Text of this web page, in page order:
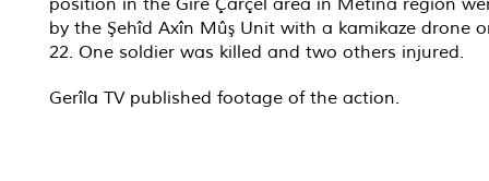
by the Şehîd Axîn Mûş Unit with a kamikaze drone
22. One soldier was killed and two others injured.
Gerîla TV published footage of the action.